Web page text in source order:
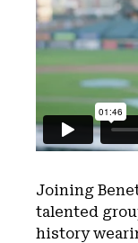
Joining
talented
history